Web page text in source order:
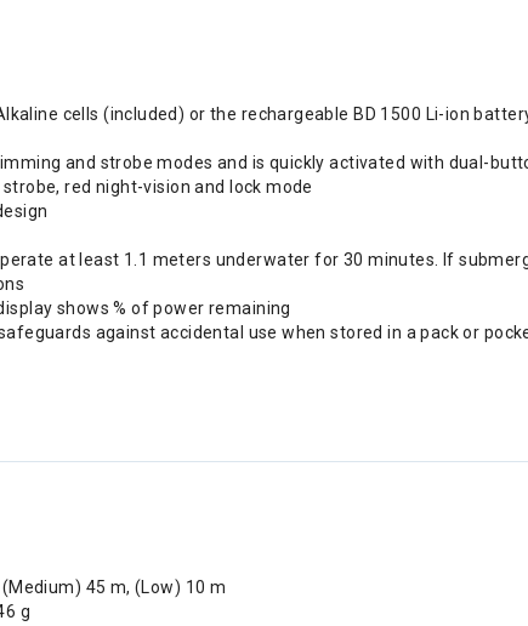
cells (included) or the rechargeable BD 1500 Li-ion
and strobe modes and is quickly activated with dual-
red night-vision and lock mode
at least 1.1 meters underwater for 30 minutes. If
shows % of power remaining
against accidental use when stored in a pack or
45 m, (Low) 10 m
g